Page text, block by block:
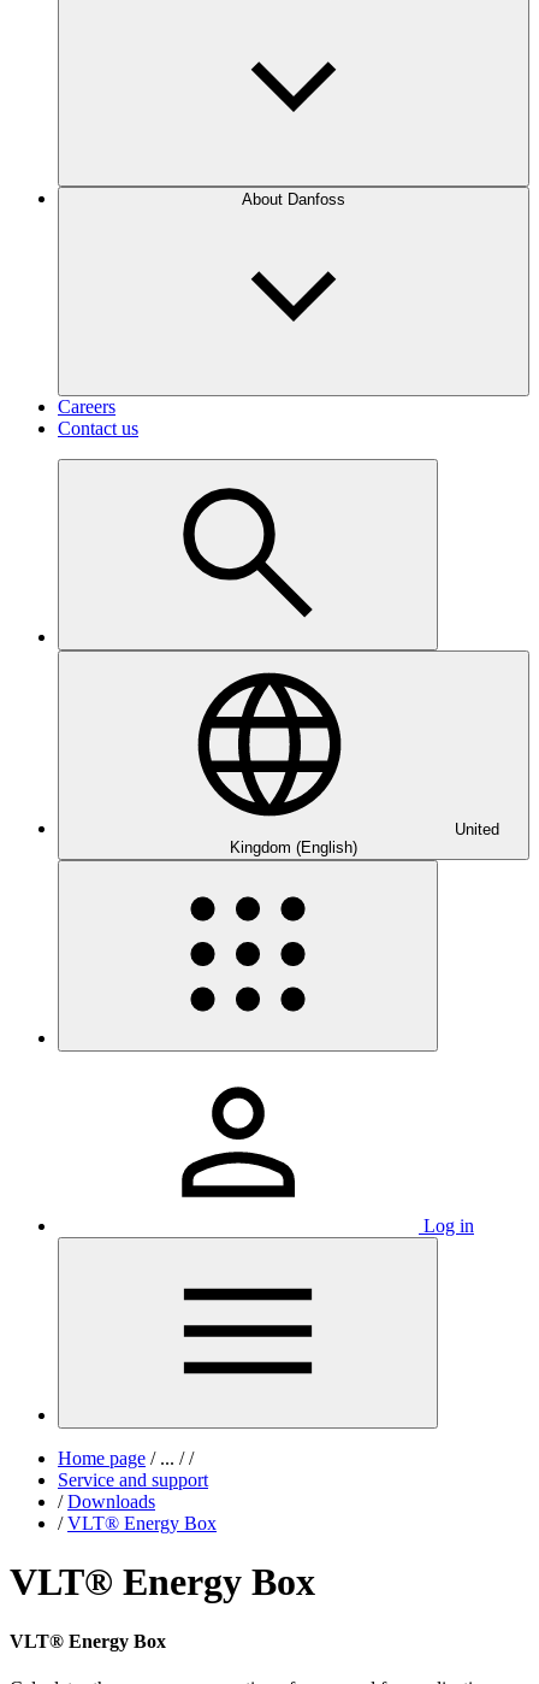
About Danfoss
Careers
Contact us
United
Kingdom (English)
Log in
Home page /... / /
Service and support
/ Downloads
/ VLT® Energy Box
VLT® Energy Box
VLT® Energy Box